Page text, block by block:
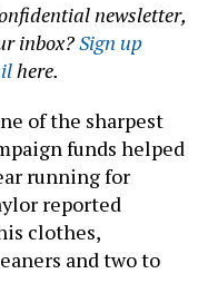
newsletter,
inbox?Sign up
here.
of the sharpest
funds helped
running for
reported
clothes,
and two to